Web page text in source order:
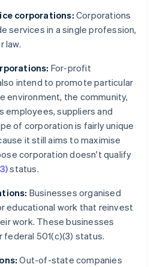
corporations:Corporations
services in a single profession,
law.
For-profit
intend to promote particular
environment, the community,
employees, suppliers and
of corporation is fairly unique
it still aims to maximise
corporation doesn't qualify
status.
Businesses organised
educational work that reinvest
work. These businesses
501(c)(3) status.
Out-of-state companies